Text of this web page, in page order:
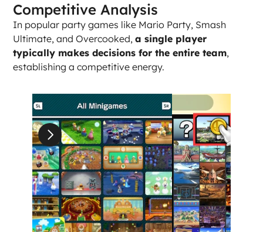
Competitive Analysis
In popular party games like Mario Party, Smash
Ultimate, and Overcooked, a single player
typically makes decisions for the entire team,
establishing a competitive energy.